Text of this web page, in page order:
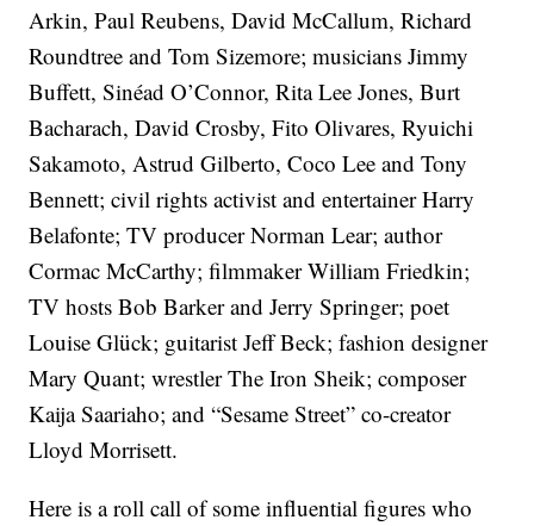
Arkin, Paul Reubens, David McCallum, Richard
Roundtree and Tom Sizemore; musicians Jimmy
Buffett, Sinéad O’Connor, Rita Lee Jones, Burt
Bacharach, David Crosby, Fito Olivares, Ryuichi
Sakamoto, Astrud Gilberto, Coco Lee and Tony
Bennett; civil rights activist and entertainer Harry
Belafonte; TV producer Norman Lear; author
Cormac McCarthy; filmmaker William Friedkin;
TV hosts Bob Barker and Jerry Springer; poet
Louise Glück; guitarist Jeff Beck; fashion designer
Mary Quant; wrestler The Iron Sheik; composer
Kaija Saariaho; and “Sesame Street” co-creator
Lloyd Morrisett.
Here is a roll call of some influential figures who